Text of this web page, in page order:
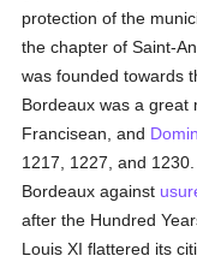
protection of the
the chapter of Saint-
was founded towards
Bordeaux was a
Francisean, and
1217, 1227, and
Bordeaux against
after the Hundred
Louis XI flattered its